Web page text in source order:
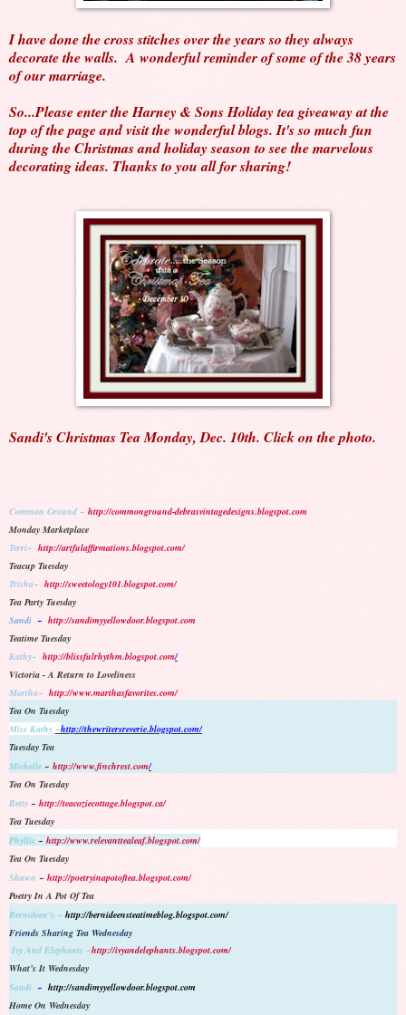
I have done the cross stitches over the years so they always
decorate the walls. A wonderful reminder of some of the 38 years
of our marriage.
So...Please enter the Harney & Sons Holiday tea giveaway at the
top of the page and visit the wonderful blogs. It's so much fun
during the Christmas and holiday season to see the marvelous
decorating ideas. Thanks to you all for sharing!
Sandi's Christmas Tea Monday, Dec. 10th. Click on the photo.
Common Ground ~ http://commonground-debrasvintagedesigns.blogspot.com
Monday Marketplace
Terri~ http://artfulaffirmations.blogspot.com/
Teacup Tuesday
Trisha~ http://sweetology101.blogspot.com/
Tea Party Tuesday
Sandi ~ http://sandimyyellowdoor.blogspot.com
Teatime Tuesday
Kathy~ http://blissfulrhythm.blogspot.com/
Victoria - A Return to Loveliness
Martha~ http://www.marthasfavorites.com/
Tea On Tuesday
Miss Kathy ~http://thewritersreverie.blogspot.com/
Tuesday Tea
Michelle ~ http://www.finchrest.com/
Tea On Tuesday
Betty ~ http://teacoziecottage.blogspot.ca/
Tea Tuesday
Phyllis ~ http://www.relevanttealeaf.blogspot.com/
Tea On Tuesday
Shawn ~ http://poetryinapotoftea.blogspot.com/
Poetry In A Pot Of Tea
Bernideen’s ~ http://bernideensteatimeblog.blogspot.com/
Friends Sharing Tea Wednesday
Ivy And Elephants ~http://ivyandelephants.blogspot.com/
What’s It Wednesday
Sandi ~ http://sandimyyellowdoor.blogspot.com
Home On Wednesday